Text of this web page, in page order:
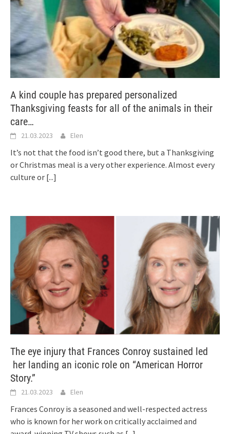
A kind couple has prepared personalized
Thanksgiving feasts for all of the animals in their
care…
21.03.2023 Elen
It’s not that the food isn’t good there, but a Thanksgiving
or Christmas meal is a very other experience. Almost every
culture or [...]
The eye injury that Frances Conroy sustained led
her landing an iconic role on “American Horror
Story.”
21.03.2023 Elen
Frances Conroy is a seasoned and well-respected actress
who is known for her work on critically acclaimed and